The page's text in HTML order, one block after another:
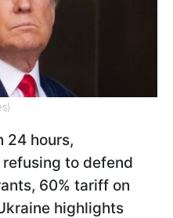
24 hours,
to defend
60% tariff on
highlights